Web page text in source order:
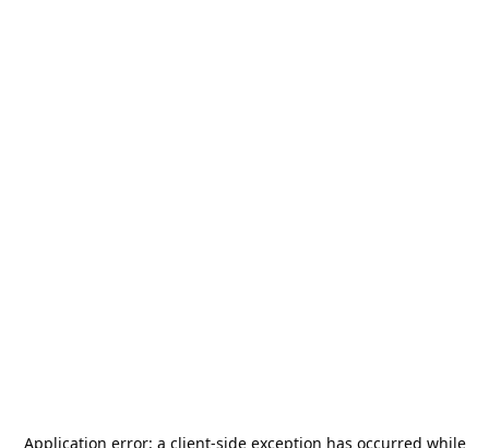
Application error: a client-side exception has occurred while